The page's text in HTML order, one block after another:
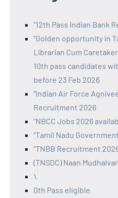
"12th Pass Indian Bank
"Golden opportunity in
Librarian Cum
10th pass candidates
before 23 Feb 2026
"Indian Air Force
Recruitment 2026
"NBCC Jobs 2026
"Tamil Nadu
"TNBB Recruitment
(TNSDC) Naan
\
0th Pass eligible